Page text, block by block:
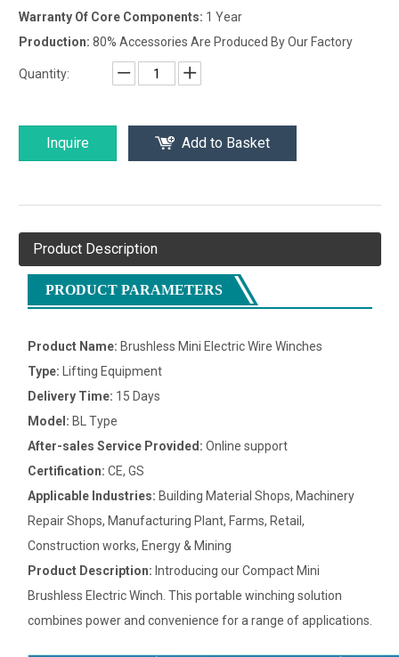
Warranty Of Core Components: 1 Year
Production: 80% Accessories Are Produced By Our Factory
Quantity:
Inquire Add to Basket
Product Description
PRODUCT PARAMETERS
Product Name: Brushless Mini Electric Wire Winches
Type:
Lifting Equipment
Delivery Time: 15 Days
Model: BL Type
After-sales Service Provided: Online support
Certification: CE, GS
Applicable Industries: Building Material Shops, Machinery
Repair Shops, Manufacturing Plant, Farms, Retail,
Construction works, Energy & Mining
Product Description: Introducing our Compact Mini
Brushless Electric Winch. This portable winching solution
combines power and convenience for a range of applications.